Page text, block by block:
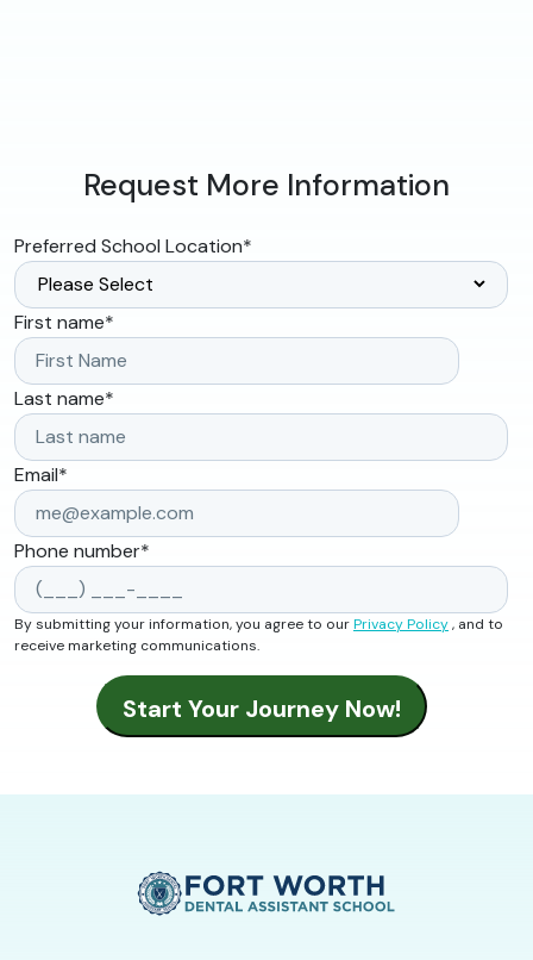
Request More Information
Preferred School Location*
First name*
Last name*
Email*
Phone number*
By submitting your information, you agree to ourPrivacy Policy, and to
receive marketing communications.